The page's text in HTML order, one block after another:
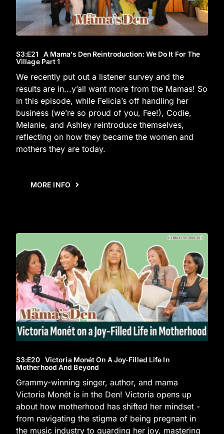
S3:E21 A Mama’s Den Reintroduction: We Do It For The
Village Part 1
We recently put out a listener survey and the
results are in...y’all want more from the Mamas! So
in this episode, while Felicia’s off handling her
business (we’re so proud of you, Fee!), Codie,
Melanie, and Ashley reintroduce themselves,
reflecting on how they became the women and
mothers they are today.
MORE INFO
S3:E20 Victoria Monét On A Joy-Filled Life In
Motherhood And Beyond
Grammy-winning singer, author, and mama
Victoria Monét is in the Den! Victoria opens up
about how motherhood has shifted her mindset -
from navigating the stigma of being pregnant in
the music industry to guarding her joy, mastering